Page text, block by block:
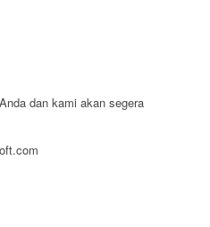
dan kami akan segera